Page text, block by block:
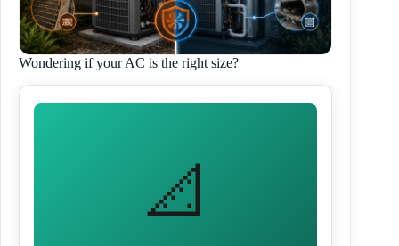
Wondering if your AC is the right size?
📐